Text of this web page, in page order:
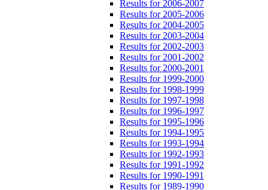
Results for 2006-2007
Results for 2005-2006
Results for 2004-2005
Results for 2003-2004
Results for 2002-2003
Results for 2001-2002
Results for 2000-2001
Results for 1999-2000
Results for 1998-1999
Results for 1997-1998
Results for 1996-1997
Results for 1995-1996
Results for 1994-1995
Results for 1993-1994
Results for 1992-1993
Results for 1991-1992
Results for 1990-1991
Results for 1989-1990